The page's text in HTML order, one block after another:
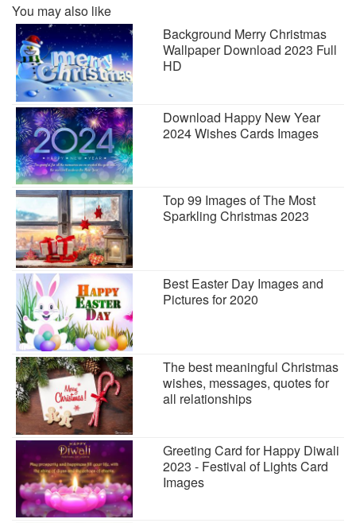
You may also like
Background Merry Christmas
Wallpaper Download 2023 Full
HD
Download Happy New Year
2024 Wishes Cards Images
Top 99 Images of The Most
Sparkling Christmas 2023
Best Easter Day Images and
Pictures for 2020
The best meaningful Christmas
wishes, messages, quotes for
all relationships
Greeting Card for Happy Diwali
2023 - Festival of Lights Card
Images